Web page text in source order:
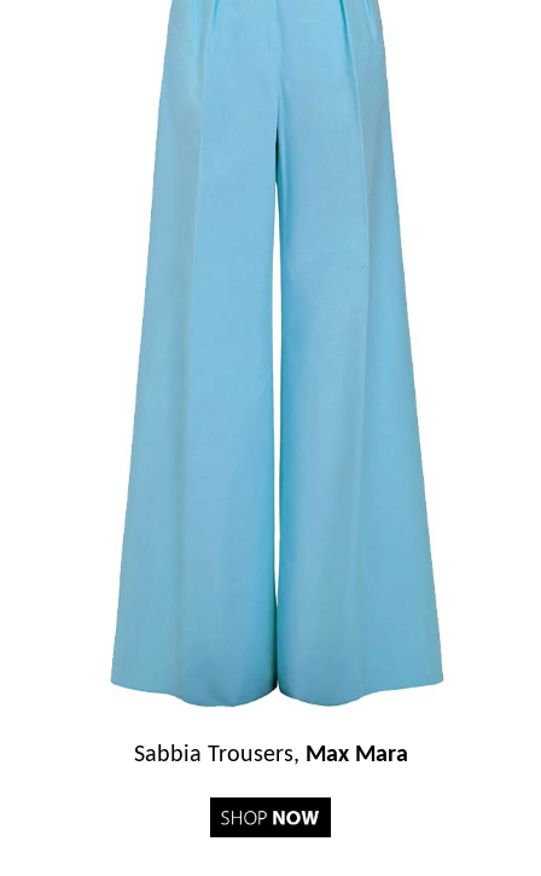
Sabbia Trousers, Max Mara